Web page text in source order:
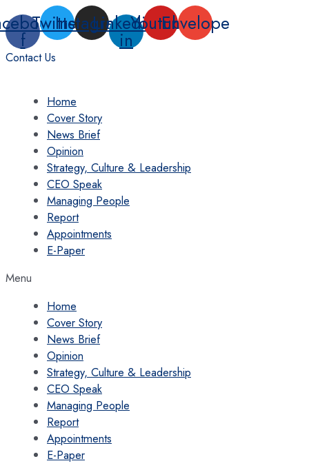
Skip
to
content
f
TwitterInstagram
Linkedin-
in
YoutubeEnvelope
Contact Us
Home
Cover Story
News Brief
Opinion
Strategy, Culture & Leadership
CEO Speak
Managing People
Report
Appointments
E-Paper
Menu
Home
Cover Story
News Brief
Opinion
Strategy, Culture & Leadership
CEO Speak
Managing People
Report
Appointments
E-Paper